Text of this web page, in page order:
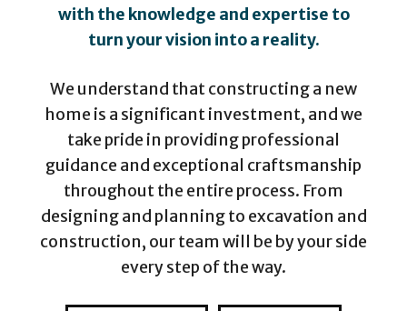
with the knowledge and expertise to
turn your vision into a reality.
We understand that constructing a new
home is a significant investment, and we
take pride in providing professional
guidance and exceptional craftsmanship
throughout the entire process. From
designing and planning to excavation and
construction, our team will be by your side
every step of the way.